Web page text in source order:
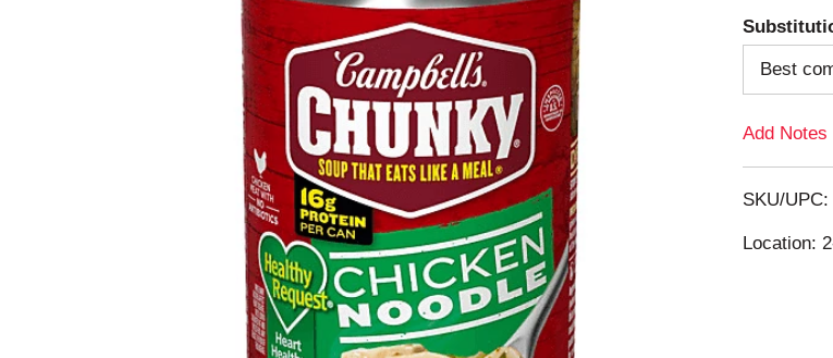
Best
Add Notes
SKU/UPC:
Location: